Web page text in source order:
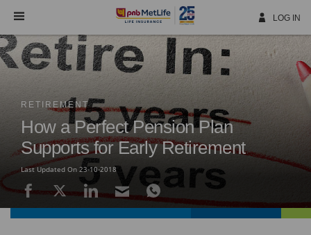
Navigation
LOG IN
RETIREMENT
How a Perfect Pension Plan
Supports for Early Retirement
Last Updated On 23-10-2018